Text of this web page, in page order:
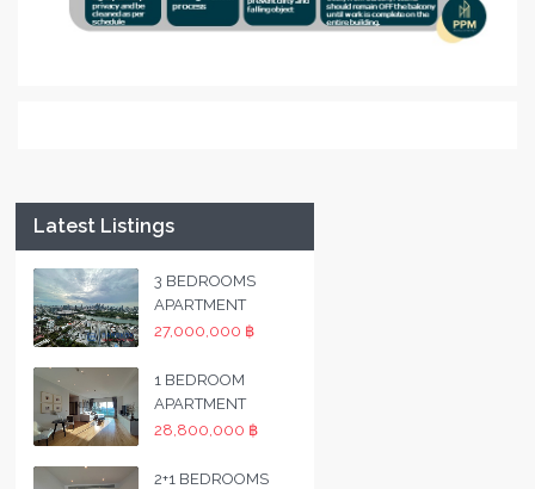
Latest Listings
3 BEDROOMS
APARTMENT
27,000,000 ฿
1 BEDROOM
APARTMENT
28,800,000 ฿
2+1 BEDROOMS